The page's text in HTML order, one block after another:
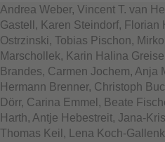
Andrea Weber, Vincent T. van
Gastell, Karen Steindorf, Florian
Ostrzinski, Tobias Pischon,
Marschollek, Karin Halina
Brandes, Carmen Jochem, Anja
Hermann Brenner, Christoph
Dörr, Carina Emmel, Beate
Harth, Antje Hebestreit, Jana-
Thomas Keil, Lena Koch-